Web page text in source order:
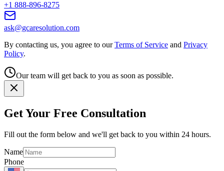
+1 888-896-8275
ask@gcaresolution.com
By contacting us, you agree to our Terms of Service and Privacy
Policy.
Our team will get back to you as soon as possible.
Get Your Free Consultation
Fill out the form below and we'll get back to you within 24 hours.
Name
Phone